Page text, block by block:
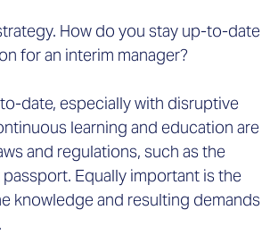
How do you stay up-to-date
for an interim manager?
date, especially with disruptive
learning and education are
and regulations, such as the
Equally important is the
knowledge and resulting demands